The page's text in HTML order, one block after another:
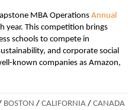
MBA Operations Annual
year. This competition brings
schools to compete in
and corporate social
known companies as Amazon,
BOSTON / CALIFORNIA / CANADA